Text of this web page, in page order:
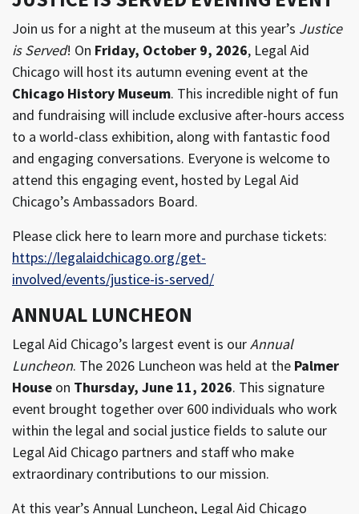
Join us for a night at the museum at this year’s Justice
is Served! On Friday, October 9, 2026, Legal Aid
Chicago will host its autumn evening event at the
Chicago History Museum. This incredible night of fun
and fundraising will include exclusive after-hours access
to a world-class exhibition, along with fantastic food
and engaging conversations. Everyone is welcome to
attend this engaging event, hosted by Legal Aid
Chicago’s Ambassadors Board.
Please click here to learn more and purchase tickets:
https://legalaidchicago.org/get-
involved/events/justice-is-served/
ANNUAL LUNCHEON
Legal Aid Chicago’s largest event is ourAnnual
Luncheon. The 2026 Luncheon was held at the Palmer
House on Thursday, June 11, 2026. This signature
event brought together over 600 individuals who work
within the legal and social justice fields to salute our
Legal Aid Chicago partners and staff who make
extraordinary contributions to our mission.
At this year’s Annual Luncheon, Legal Aid Chicago